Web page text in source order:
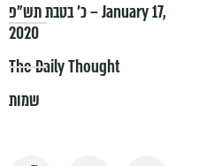
כ׳ בטבת תש״פ – January 17,
2020
The Daily Thought
שמות